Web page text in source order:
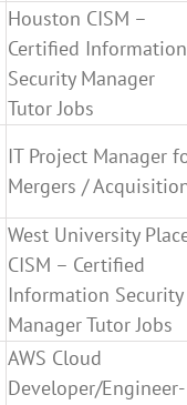
Houston CISM –
Certified Information
Security Manager
Tutor Jobs
IT Project Manager
Mergers /
West University
CISM – Certified
Information Security
Manager Tutor Jobs
AWS Cloud
Developer/Engineer-